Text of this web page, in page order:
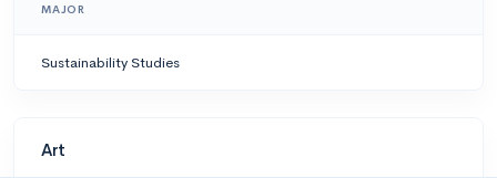
MAJOR
Sustainability Studies
Art